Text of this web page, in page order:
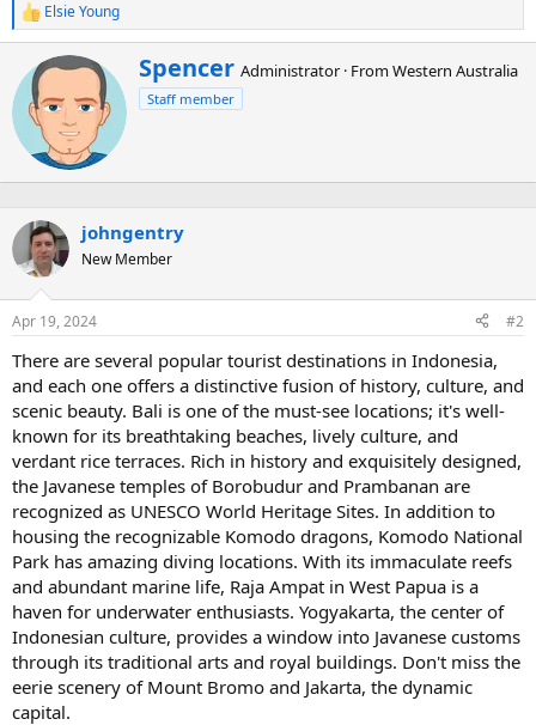
R
e
c
n
Elsie Young
W
r
i
y
Spencer Administrator · FromWestern Australia
Staff member
johngentry
New Member
Apr 19, 2024 #2
There are several popular tourist destinations in Indonesia,
and each one offers a distinctive fusion of history, culture, and
scenic beauty. Bali is one of the must-see locations; it's well-
known for its breathtaking beaches, lively culture, and
verdant rice terraces. Rich in history and exquisitely designed,
the Javanese temples of Borobudur and Prambanan are
recognized as UNESCO World Heritage Sites. In addition to
housing the recognizable Komodo dragons, Komodo National
Park has amazing diving locations. With its immaculate reefs
and abundant marine life, Raja Ampat in West Papua is a
haven for underwater enthusiasts. Yogyakarta, the center of
Indonesian culture, provides a window into Javanese customs
through its traditional arts and royal buildings. Don't miss the
eerie scenery of Mount Bromo and Jakarta, the dynamic
capital.